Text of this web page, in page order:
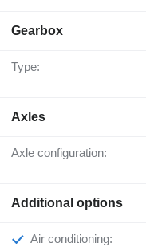
Gearbox
Type:
Axles
Axle configuration:
Additional options
Air conditioning: